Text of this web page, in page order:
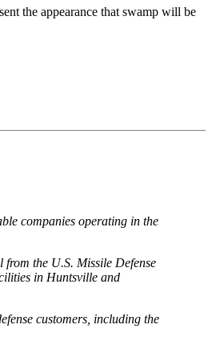
the appearance that swamp will be
companies operating in the
the U.S. Missile Defense
in Huntsville and
customers, including the